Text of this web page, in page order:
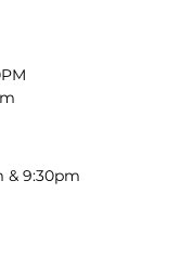
& 9:30pm